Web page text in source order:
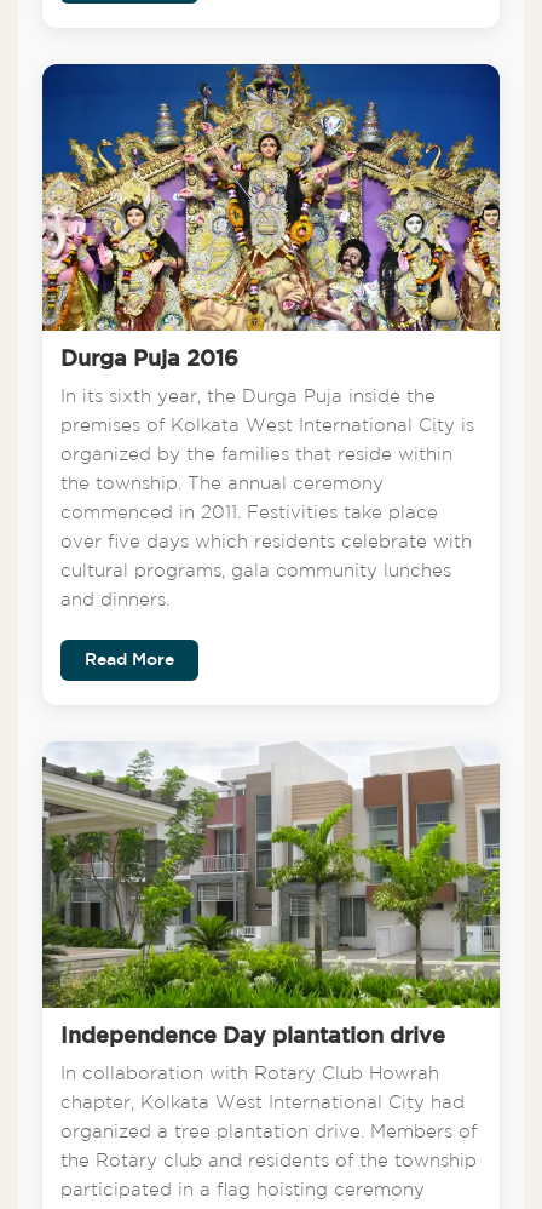
Durga Puja 2016
In its sixth year, the Durga Puja inside the
premises of Kolkata West International City is
organized by the families that reside within
the township. The annual ceremony
commenced in 2011. Festivities take place
over five days which residents celebrate with
cultural programs, gala community lunches
and dinners.
Read More
Independence Day plantation drive
In collaboration with Rotary Club Howrah
chapter, Kolkata West International City had
organized a tree plantation drive. Members of
the Rotary club and residents of the township
participated in a flag hoisting ceremony